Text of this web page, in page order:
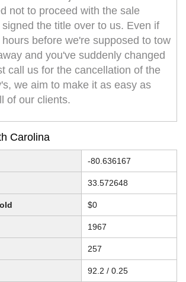
not to proceed with the sale
the title over to us. Even if
before we're supposed to tow
and you've suddenly changed
call us for the cancellation of the
we aim to make it as easy as
of our clients.
Carolina
-80.636167
33.572648
$0
1967
257
92.2 / 0.25